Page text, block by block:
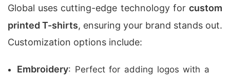
Global uses cutting-edge technology for custom
printed T-shirts, ensuring your brand stands out.
Customization options include:
Embroidery: Perfect for adding logos with a